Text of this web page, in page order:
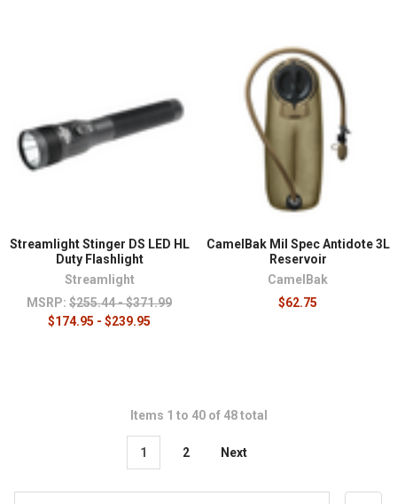
Streamlight Stinger DS LED HL
Duty Flashlight
Streamlight
MSRP: $255.44 - $371.99
$174.95 - $239.95
CamelBak Mil Spec Antidote 3L
Reservoir
CamelBak
$62.75
Items 1 to 40 of 48 total
1 2 Next